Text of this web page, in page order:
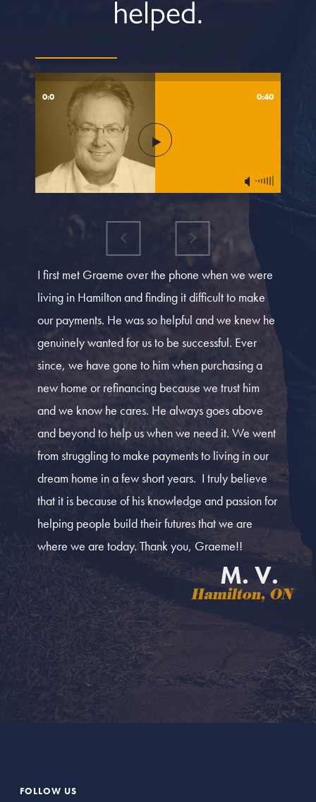
helped.
0:0 0:40
I first met Graeme over the phone when we were
living in Hamilton and finding it difficult to make
our payments. He was so helpful and we knew he
genuinely wanted for us to be successful. Ever
since, we have gone to him when purchasing a
new home or refinancing because we trust him
and we know he cares. He always goes above
and beyond to help us when we need it. We went
from struggling to make payments to living in our
dream home in a few short years. I truly believe
that it is because of his knowledge and passion for
helping people build their futures that we are
where we are today. Thank you, Graeme!!
M. V.
Hamilton, ON
FOLLOW US